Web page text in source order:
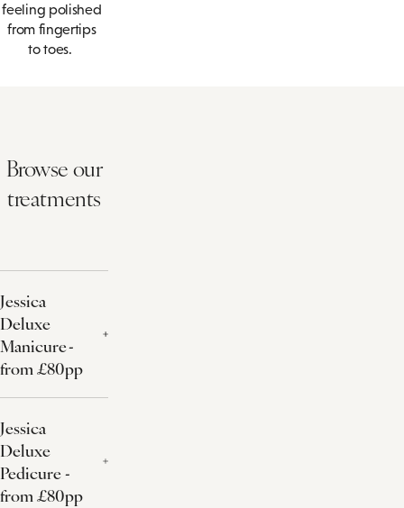
feeling polished
from fingertips
to toes.
Browse our
treatments
Jessica
Deluxe
Manicure -
from £80pp
Jessica
Deluxe
Pedicure -
from £80pp